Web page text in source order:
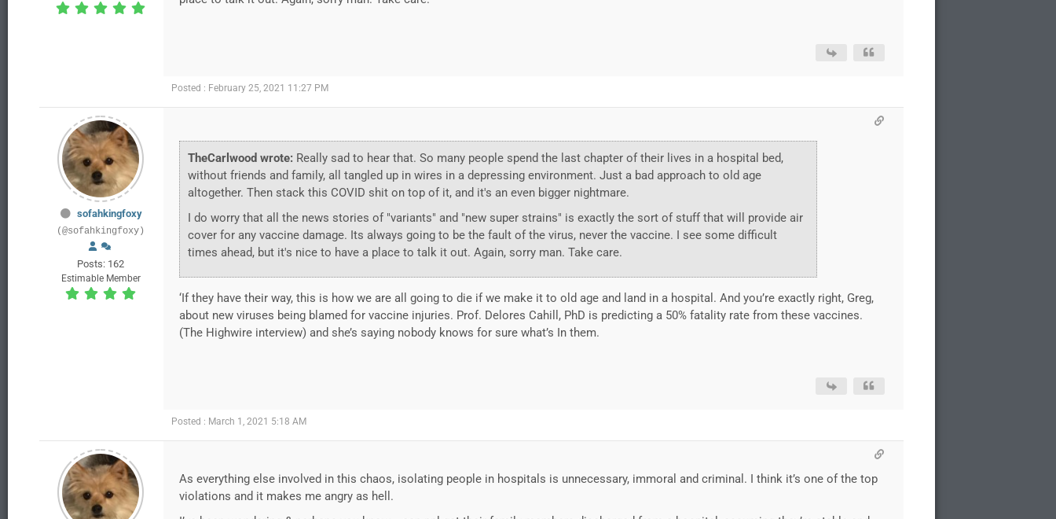
Posted : February 25, 2021 11:27 PM
sofahkingfoxy
(@sofahkingfoxy)
Posts: 162
Estimable Member
TheCarlwood wrote: Really sad to hear that. So many people spend the last chapter of their lives in a hospital bed,
without friends and family, all tangled up in wires in a depressing environment. Just a bad approach to old age
altogether. Then stack this COVID shit on top of it, and it's an even bigger nightmare.
I do worry that all the news stories of "variants" and "new super strains" is exactly the sort of stuff that will provide air
cover for any vaccine damage. Its always going to be the fault of the virus, never the vaccine. I see some difficult
times ahead, but it's nice to have a place to talk it out. Again, sorry man. Take care.
‘If they have their way, this is how we are all going to die if we make it to old age and land in a hospital. And you’re exactly right, Greg,
about new viruses being blamed for vaccine injuries. Prof. Delores Cahill, PhD is predicting a 50% fatality rate from these vaccines.
(The Highwire interview) and she’s saying nobody knows for sure what’s In them.
Posted : March 1, 2021 5:18 AM
As everything else involved in this chaos, isolating people in hospitals is unnecessary, immoral and criminal. I think it’s one of the top
violations and it makes me angry as hell.